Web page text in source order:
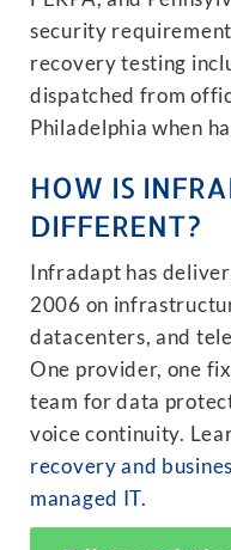
security
recovery testing
dispatched from
Philadelphia when
HOW IS
DIFFERENT?
Infradapt has
2006 on
datacenters, and
One provider, one
team for data
voice continuity.
recovery and
managed IT.